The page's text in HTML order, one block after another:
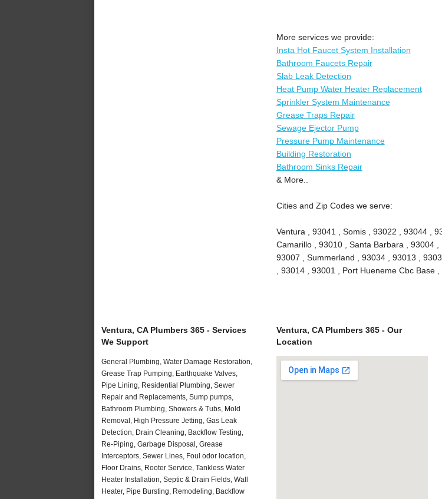
More services we provide:
Insta Hot Faucet System Installation
Bathroom Faucets Repair
Slab Leak Detection
Heat Pump Water Heater Replacement
Sprinkler System Maintenance
Grease Traps Repair
Sewage Ejector Pump
Pressure Pump Maintenance
Building Restoration
Bathroom Sinks Repair
& More..
Cities and Zip Codes we serve:
Ventura , 93041 , Somis , 93022 , 93044 ,
Camarillo , 93010 , Santa Barbara , 93004
93007 , Summerland , 93034 , 93013 ,
, 93014 , 93001 , Port Hueneme Cbc Base
Ventura, CA Plumbers 365 - Services
We Support
General Plumbing, Water Damage Restoration,
Grease Trap Pumping, Earthquake Valves,
Pipe Lining, Residential Plumbing, Sewer
Repair and Replacements, Sump pumps,
Bathroom Plumbing, Showers & Tubs, Mold
Removal, High Pressure Jetting, Gas Leak
Detection, Drain Cleaning, Backflow Testing,
Re-Piping, Garbage Disposal, Grease
Interceptors, Sewer Lines, Foul odor location,
Floor Drains, Rooter Service, Tankless Water
Heater Installation, Septic & Drain Fields, Wall
Heater, Pipe Bursting, Remodeling, Backflow
Ventura, CA Plumbers 365 - Our
Location